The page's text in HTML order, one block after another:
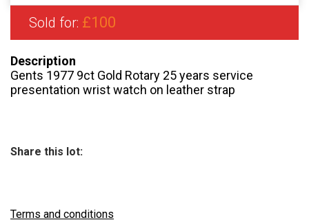
Sold for: £100
Description
Gents 1977 9ct Gold Rotary 25 years service
presentation wrist watch on leather strap
Share this lot:
Terms and conditions